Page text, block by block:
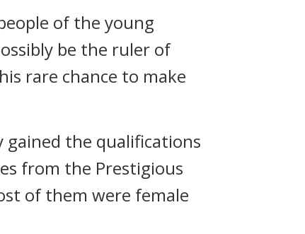
of the young
be the ruler of
rare chance to make
the qualifications
from the Prestigious
of them were female